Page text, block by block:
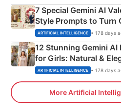
7 Special Gemini AI
Style Prompts to Turn
Adorable Love Posters
ARTIFICIAL INTELLIGENCE • 178 days
12 Stunning Gemini
for Girls: Natural &
ARTIFICIAL INTELLIGENCE • 178 days
More Artificial